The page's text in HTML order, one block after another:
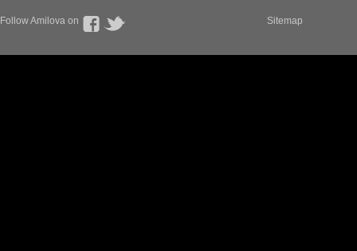
Follow Amilova on Sitemap